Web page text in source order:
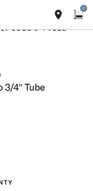
practice kits. Learn More. 0
LOGO 3 4 TUBE
4″ Tube